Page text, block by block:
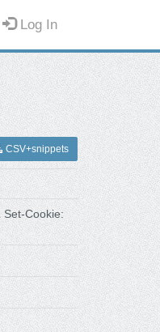
Log In
CSV+snippets
Set-Cookie: